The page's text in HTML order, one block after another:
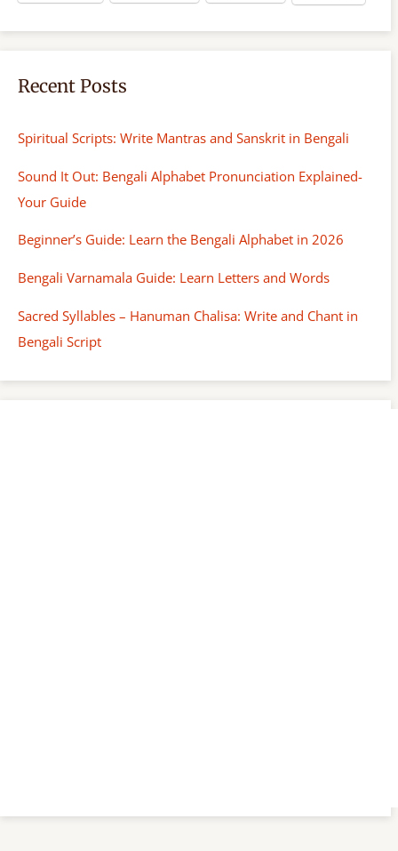
Recent Posts
Spiritual Scripts: Write Mantras and Sanskrit in Bengali
Sound It Out: Bengali Alphabet Pronunciation Explained-
Your Guide
Beginner’s Guide: Learn the Bengali Alphabet in 2026
Bengali Varnamala Guide: Learn Letters and Words
Sacred Syllables – Hanuman Chalisa: Write and Chant in
Bengali Script